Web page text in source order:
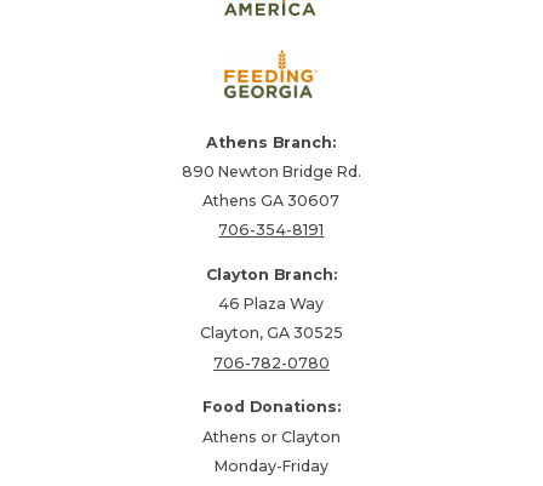
Athens Branch:
890 Newton Bridge Rd.
Athens GA 30607
706-354-8191
Clayton Branch:
46 Plaza Way
Clayton, GA 30525
706-782-0780
Food Donations:
Athens or Clayton
Monday-Friday